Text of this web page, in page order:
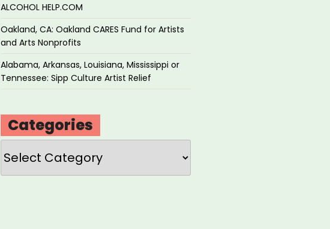
ALCOHOL HELP.COM
Oakland, CA: Oakland CARES Fund for Artists
and Arts Nonprofits
Alabama, Arkansas, Louisiana, Mississippi or
Tennessee: Sipp Culture Artist Relief
Categories